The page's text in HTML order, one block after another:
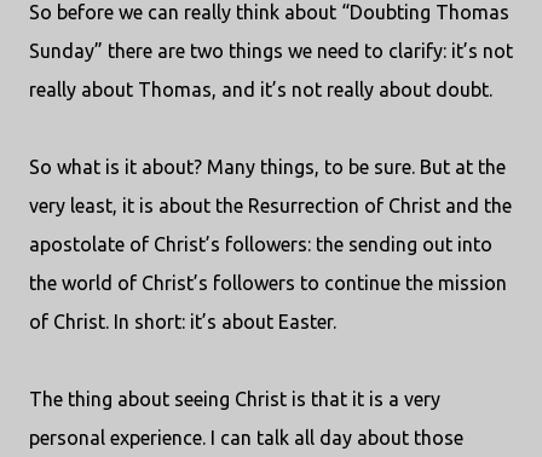
So before we can really think about “Doubting Thomas
Sunday” there are two things we need to clarify: it’s not
really about Thomas, and it’s not really about doubt.
So what is it about? Many things, to be sure. But at the
very least, it is about the Resurrection of Christ and the
apostolate of Christ’s followers: the sending out into
the world of Christ’s followers to continue the mission
of Christ. In short: it’s about Easter.
The thing about seeing Christ is that it is a very
personal experience. I can talk all day about those